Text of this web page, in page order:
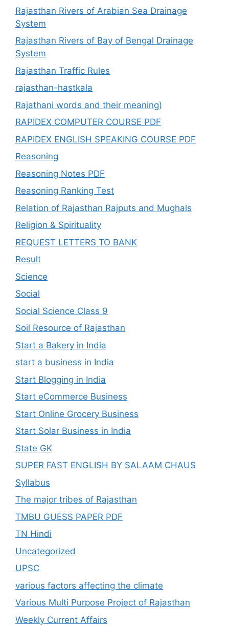
Rajasthan Rivers of Arabian Sea Drainage
System
Rajasthan Rivers of Bay of Bengal Drainage
System
Rajasthan Traffic Rules
rajasthan-hastkala
Rajathani words and their meaning)
RAPIDEX COMPUTER COURSE PDF
RAPIDEX ENGLISH SPEAKING COURSE PDF
Reasoning
Reasoning Notes PDF
Reasoning Ranking Test
Relation of Rajasthan Rajputs and Mughals
Religion & Spirituality
REQUEST LETTERS TO BANK
Result
Science
Social
Social Science Class 9
Soil Resource of Rajasthan
Start a Bakery in India
start a business in India
Start Blogging in India
Start eCommerce Business
Start Online Grocery Business
Start Solar Business in India
State GK
SUPER FAST ENGLISH BY SALAAM CHAUS
Syllabus
The major tribes of Rajasthan
TMBU GUESS PAPER PDF
TN Hindi
Uncategorized
UPSC
various factors affecting the climate
Various Multi Purpose Project of Rajasthan
Weekly Current Affairs